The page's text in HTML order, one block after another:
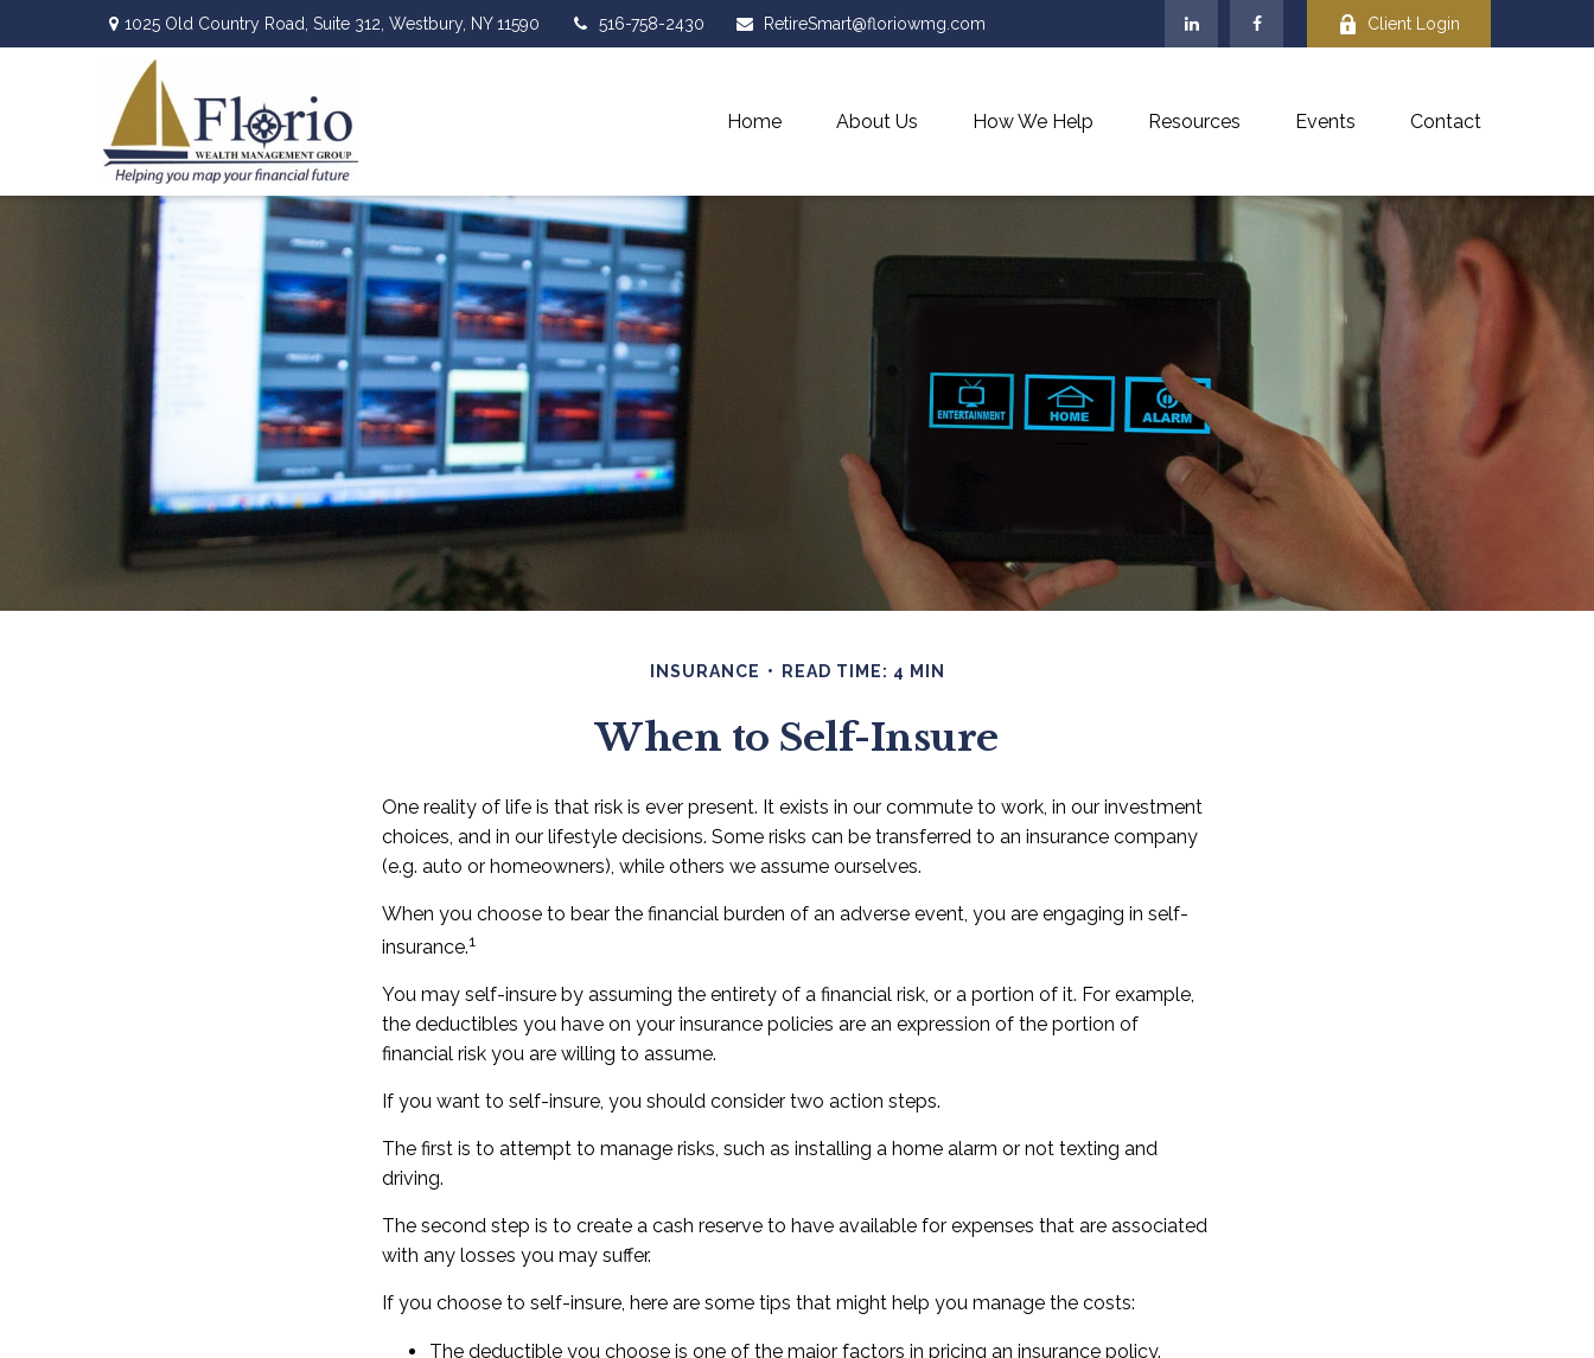
1025 Old Country Road, Suite 312, Westbury, NY 11590 516-758-2430 RetireSmart@floriowmg.com Client Login
Home About Us How We Help Resources Events Contact
INSURANCE READ TIME: 4 MIN
When to Self-Insure
One reality of life is that risk is ever present. It exists in our commute to work, in our investment
choices, and in our lifestyle decisions. Some risks can be transferred to an insurance company
(e.g. auto or homeowners), while others we assume ourselves.
When you choose to bear the financial burden of an adverse event, you are engaging in self-
insurance.1
You may self-insure by assuming the entirety of a financial risk, or a portion of it. For example,
the deductibles you have on your insurance policies are an expression of the portion of
financial risk you are willing to assume.
If you want to self-insure, you should consider two action steps.
The first is to attempt to manage risks, such as installing a home alarm or not texting and
driving.
The second step is to create a cash reserve to have available for expenses that are associated
with any losses you may suffer.
If you choose to self-insure, here are some tips that might help you manage the costs:
The deductible you choose is one of the major factors in pricing an insurance policy.